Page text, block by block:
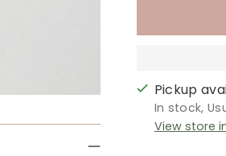
Pickup
In stock,
View store